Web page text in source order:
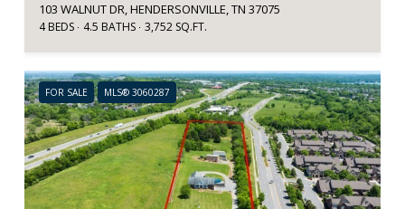
103 WALNUT DR, HENDERSONVILLE, TN 37075
4 BEDS 4.5 BATHS 3,752 SQ.FT.
FOR SALE MLS® 3060287